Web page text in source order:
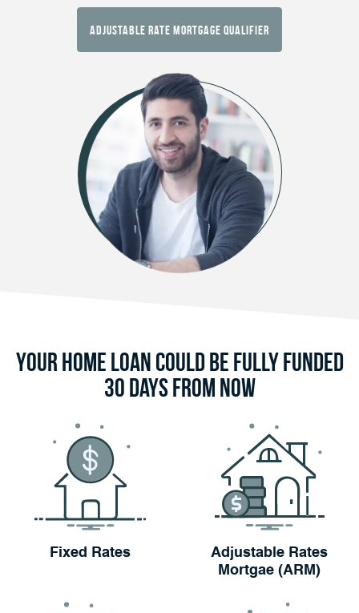
Adjustable Rate Mortgage Qualifier
Your Home Loan Could Be Fully Funded
30 Days From Now
Fixed Rates
Adjustable Rates
Mortgae (ARM)